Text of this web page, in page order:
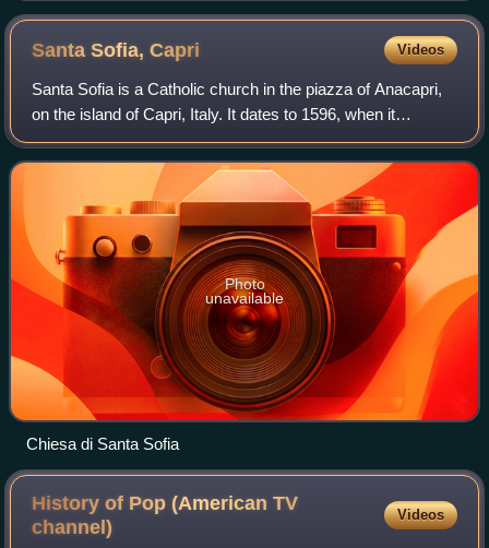
Santa Sofia,Capri Videos
Santa Sofia is a Catholic church in the piazza of Anacapri,
on the island of Capri, Italy. It dates to 1596, when it
replaced Chiesa di Santa Maria di Costantinopoli as the
local parish church. Some o
Photo
unavailable
Chiesa di Santa Sofia
History of Pop (American TV
channel)
Videos